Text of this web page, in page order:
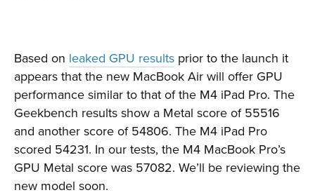
Based on leaked GPU results prior to the launch it
appears that the new MacBook Air will offer GPU
performance similar to that of the M4 iPad Pro. The
Geekbench results show a Metal score of 55516
and another score of 54806. The M4 iPad Pro
scored 54231. In our tests, the M4 MacBook Pro’s
GPU Metal score was 57082. We’ll be reviewing the
new model soon.